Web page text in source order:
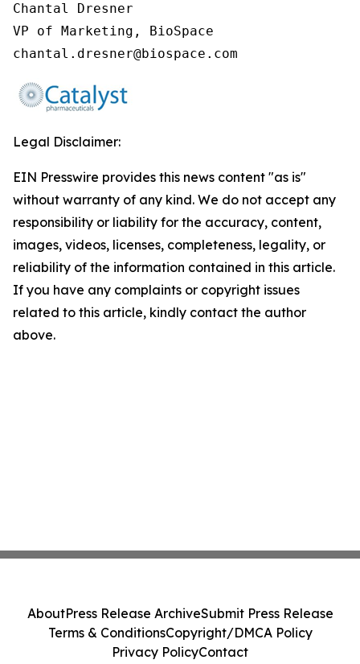
Chantal Dresner
VP of Marketing, BioSpace
chantal.dresner@biospace.com
Legal Disclaimer:
EIN Presswire provides this news content "as is"
without warranty of any kind. We do not accept any
responsibility or liability for the accuracy, content,
images, videos, licenses, completeness, legality, or
reliability of the information contained in this article.
If you have any complaints or copyright issues
related to this article, kindly contact the author
above.
AboutPress Release ArchiveSubmit Press Release
Terms & ConditionsCopyright/DMCA Policy
Privacy PolicyContact